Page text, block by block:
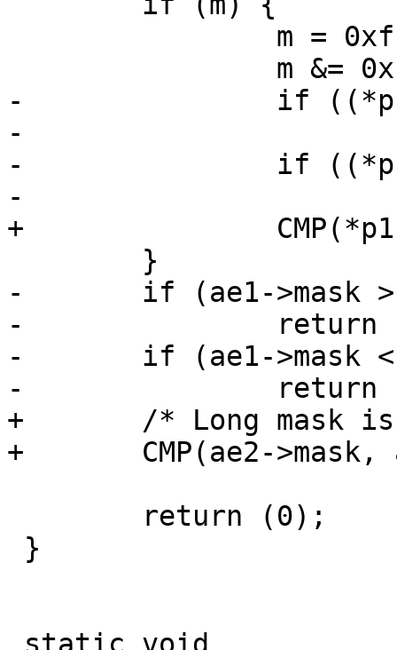
-		if ((*p1 & m) < (*p2 & m))
-			return (-1);
-		if ((*p1 & m) > (*p2 & m))
-			return (1);
+		CMP(*p1 & m, *p2 & m);
-	if (ae1->mask > ae2->mask)
-		return (-1);
-	if (ae1->mask < ae2->mask)
-		return (1);
+	/* Long mask is less than short mask */
+	CMP(ae2->mask, ae1->mask);